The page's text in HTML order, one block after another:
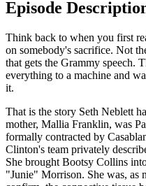
Episode
Think back to when you first
on somebody's sacrifice. Not
that gets the Grammy speech.
everything to a machine and
it.
That is the story Seth Neblett
mother, Mallia Franklin, was
formally contracted by
Clinton's team privately
She brought Bootsy Collins
"Junie" Morrison. She was, as